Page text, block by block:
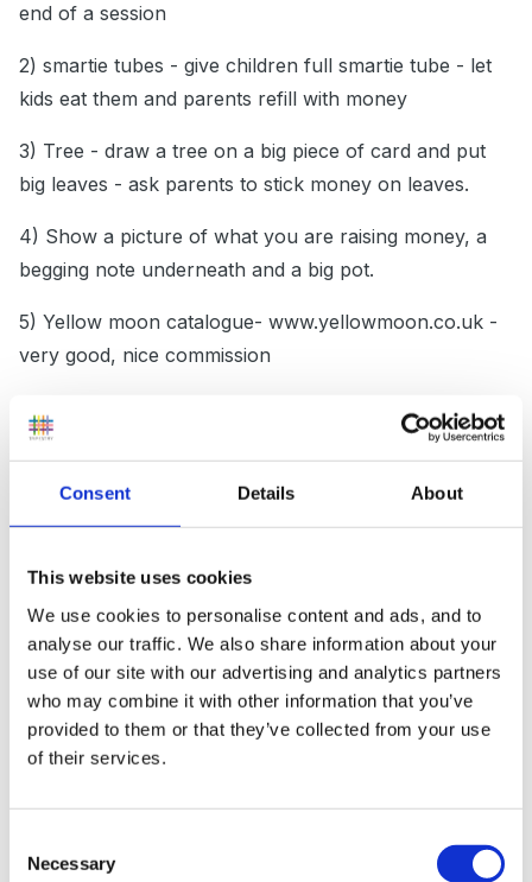
Consent Details About
This website uses cookies
We use cookies to personalise content and ads, and to
analyse our traffic. We also share information about your
use of our site with our advertising and analytics partners
who may combine it with other information that you’ve
provided to them or that they’ve collected from your use
of their services.
Selection
Necessary
end of a session
2) smartie tubes - give children full smartie tube - let
kids eat them and parents refill with money
3) Tree - draw a tree on a big piece of card and put
big leaves - ask parents to stick money on leaves.
4) Show a picture of what you are raising money, a
begging note underneath and a big pot.
5) Yellow moon catalogue- www.yellowmoon.co.uk -
very good, nice commission
6) The very unhealthy - if you are promoting healthy
eating this one not always approved of but very
Bag up mixed sweets and at end of session put on
did this and made £50.
7) Summer fayres/boot sales - Also very good for
advertising. Ask for parents junk and sell it. We do this
2/3 times a yr and make approx £150-£200
8) Ebay - Again parents junk and sell it. Peolple on
childs clothing for the pre school but had loads. Asked
parent if they minded us selling. Put them in bundles